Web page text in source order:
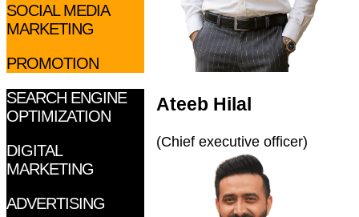
SOCIAL MEDIA
MARKETING
PROMOTION
SEARCH ENGINE
OPTIMIZATION
DIGITAL
MARKETING
ADVERTISING
Ateeb Hilal
(Chief executive officer)